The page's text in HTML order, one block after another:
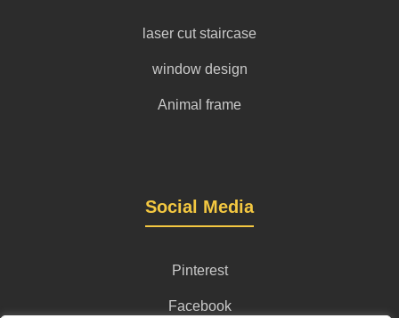
laser cut staircase
window design
Animal frame
Social Media
Pinterest
Facebook